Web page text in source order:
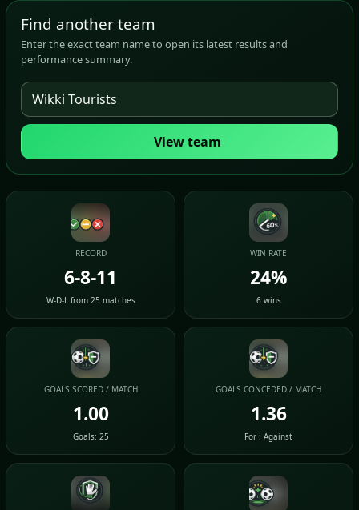
Find another team
Enter the exact team name to open its latest results and
performance summary.
View team
RECORD
6-8-11
W-D-L from 25 matches
WIN RATE
24%
6 wins
GOALS SCORED / MATCH
1.00
Goals: 25
GOALS CONCEDED / MATCH
1.36
For : Against